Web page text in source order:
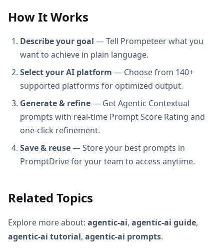
How It Works
Describe your goal — Tell Prompeteer what you
want to achieve in plain language.
Select your AI platform — Choose from 140+
supported platforms for optimized output.
Generate & refine— Get Agentic Contextual
prompts with real-time Prompt Score Rating and
one-click refinement.
Save & reuse— Store your best prompts in
PromptDrive for your team to access anytime.
Related Topics
Explore more about: agentic-ai, agentic-ai guide,
agentic-ai tutorial, agentic-ai prompts.